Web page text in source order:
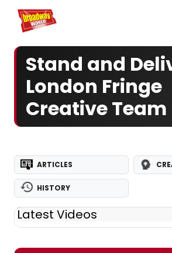
Home For You
Stand and
London Fringe
Creative Team
ARTICLES
HISTORY
Latest Videos